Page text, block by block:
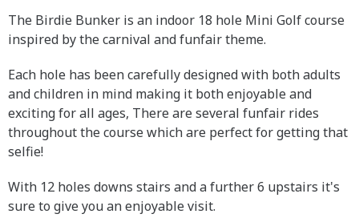
The Birdie Bunker is an indoor 18 hole Mini Golf course
inspired by the carnival and funfair theme.
Each hole has been carefully designed with both adults
and children in mind making it both enjoyable and
exciting for all ages, There are several funfair rides
throughout the course which are perfect for getting that
selfie!
With 12 holes downs stairs and a further 6 upstairs it's
sure to give you an enjoyable visit.